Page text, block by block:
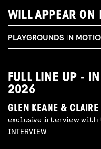
WILL APPEAR ON
PLAYGROUNDS IN
FULL LINE UP -
2026
GLEN KEANE & CLAIRE
exclusive interview with
INTERVIEW